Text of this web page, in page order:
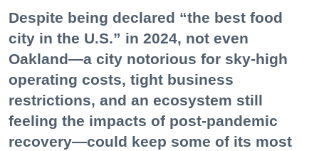
Despite being declared “the best food
city in the U.S.” in 2024, not even
Oakland—a city notorious for sky-high
operating costs, tight business
restrictions, and an ecosystem still
feeling the impacts of post-pandemic
recovery—could keep some of its most